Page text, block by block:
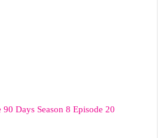
Days Season 8 Episode 20